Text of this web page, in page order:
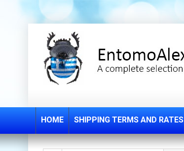
HOME SHIPPING TERMS AND RATES